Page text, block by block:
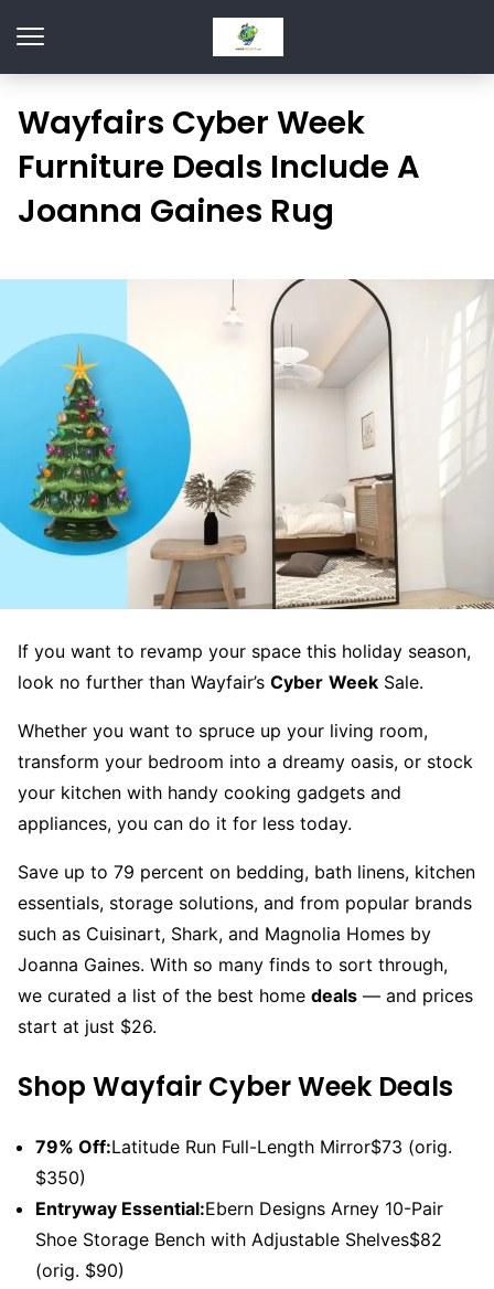
Wayfairs Cyber Week
Furniture Deals Include A
Joanna Gaines Rug
​​If you want to revamp your space this holiday season,
look no further than Wayfair’s Cyber Week Sale.
Whether you want to spruce up your living room,
transform your bedroom into a dreamy oasis, or stock
your kitchen with handy cooking gadgets and
appliances, you can do it for less today.
Save up to 79 percent on bedding, bath linens, kitchen
essentials, storage solutions, and from popular brands
such as Cuisinart, Shark, and Magnolia Homes by
Joanna Gaines. With so many finds to sort through,
we curated a list of the best home deals — and prices
start at just $26.
Shop Wayfair Cyber Week Deals
79% Off:Latitude Run Full-Length Mirror$73 (orig.
$350)
Entryway Essential:Ebern Designs Arney 10-Pair
Shoe Storage Bench with Adjustable Shelves$82
(orig. $90)